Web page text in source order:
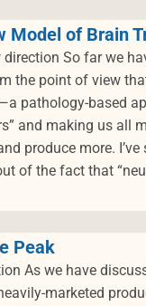
Model of Brain
direction So far we
the point of view
pathology-based
and making us all
produce more.
of the fact that
Peak
As we have
marketed